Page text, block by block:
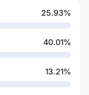
25.93%
40.01%
13.21%